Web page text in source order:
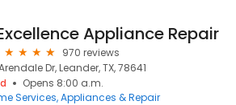
Appliance Repair
970 reviews
Dr, Leander, TX, 78641
Opens 8:00 a.m.
Services Appliances & Repair